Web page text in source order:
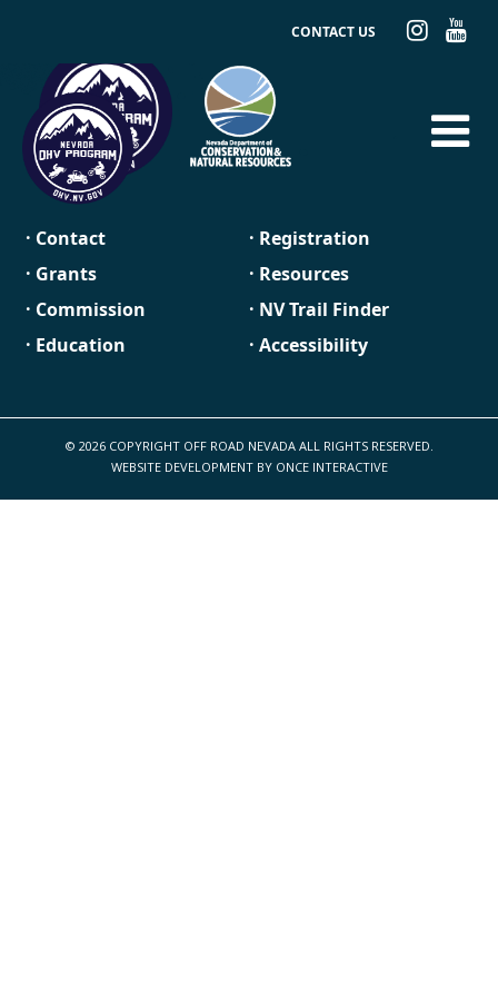
CONTACT US
· Contact
· Grants
· Commission
· Education
· Registration
· Resources
· NV Trail Finder
· Accessibility
© 2026 COPYRIGHT OFF ROAD NEVADA ALL RIGHTS RESERVED.
WEBSITE DEVELOPMENT BY ONCE INTERACTIVE